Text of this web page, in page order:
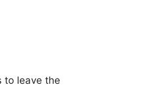
to leave the